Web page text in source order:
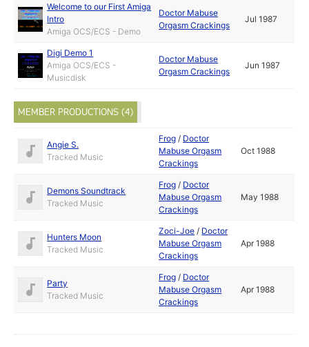
Welcome to our First Amiga
Intro
Amiga OCS/ECS - Demo
Doctor Mabuse
Orgasm Crackings
Jul 1987
Digi Demo 1
Amiga OCS/ECS -
Musicdisk
Doctor Mabuse
Orgasm Crackings
Jun 1987
MEMBER PRODUCTIONS (4)
Angie S.
Tracked Music
Frog / Doctor
Mabuse Orgasm
Crackings
Oct 1988
Demons Soundtrack
Tracked Music
Frog / Doctor
Mabuse Orgasm
Crackings
May 1988
Hunters Moon
Tracked Music
Zoci-Joe / Doctor
Mabuse Orgasm
Crackings
Apr 1988
Party
Tracked Music
Frog / Doctor
Mabuse Orgasm
Crackings
Apr 1988